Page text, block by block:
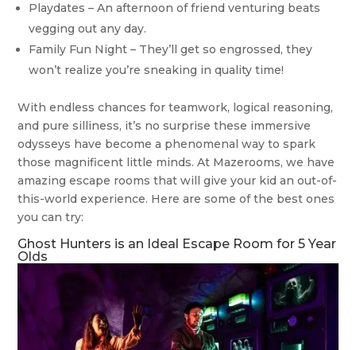
Playdates – An afternoon of friend venturing beats
vegging out any day.
Family Fun Night – They’ll get so engrossed, they
won’t realize you’re sneaking in quality time!
With endless chances for teamwork, logical reasoning,
and pure silliness, it’s no surprise these immersive
odysseys have become a phenomenal way to spark
those magnificent little minds. At Mazerooms, we have
amazing escape rooms that will give your kid an out-of-
this-world experience. Here are some of the best ones
you can try:
Ghost Hunters is an Ideal Escape Room for 5 Year
Olds